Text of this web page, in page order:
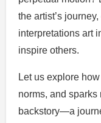
the artist’s
interpretations art
inspire others.
Let us explore
norms, and
backstory—a